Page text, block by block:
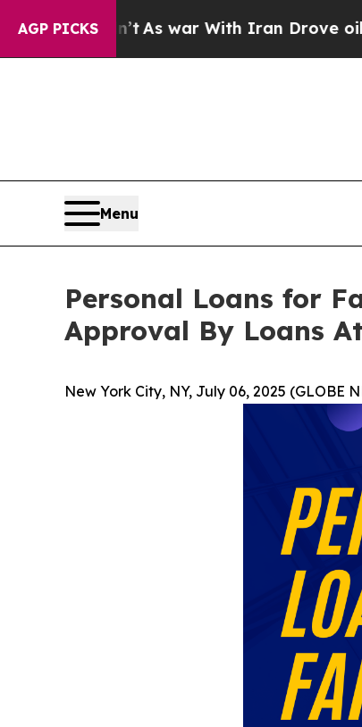
AGP PICKS
As war With Iran Drove oil Prices
Menu
Personal Loans for
Approval By Loans
New York City, NY, July 06, 2025 (GLOBE